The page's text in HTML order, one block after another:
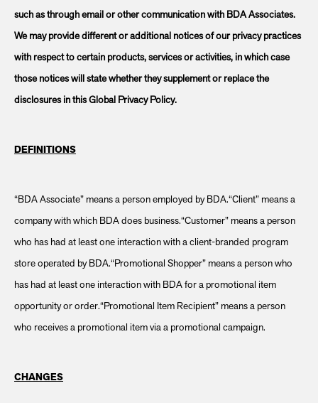
such as through email or other communication with BDA Associates.
We may provide different or additional notices of our privacy practices
with respect to certain products, services or activities, in which case
those notices will state whether they supplement or replace the
disclosures in this Global Privacy Policy.
DEFINITIONS
“BDA Associate” means a person employed by BDA.“Client” means a
company with which BDA does business.“Customer” means a person
who has had at least one interaction with a client-branded program
store operated by BDA.“Promotional Shopper” means a person who
has had at least one interaction with BDA for a promotional item
opportunity or order.“Promotional Item Recipient” means a person
who receives a promotional item via a promotional campaign.
CHANGES